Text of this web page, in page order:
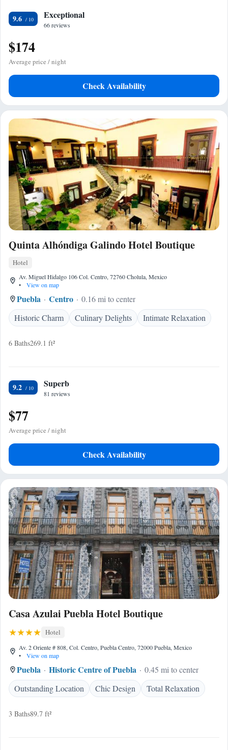
9.6 Exceptional
66 reviews
$174
Average price / night
Check Availability
Quinta Alhóndiga Galindo Hotel Boutique
Hotel
Av. Miguel Hidalgo 106 Col. Centro, 72760 Cholula, Mexico
•
View on map
Puebla Centro
0.16 mi to center
Historic Charm
Culinary Delights Intimate Relaxation
6 Baths269.1 ft²
9.2 Superb
81 reviews
$77
Average price / night
Check Availability
Casa Azulai Puebla Hotel Boutique
Hotel
Av. 2 Oriente # 808, Col. Centro, Puebla Centro, 72000 Puebla, Mexico
•
View on map
Puebla Historic Centre of Puebla
0.45 mi to center
Outstanding Location
Chic Design Total Relaxation
3 Baths89.7 ft²